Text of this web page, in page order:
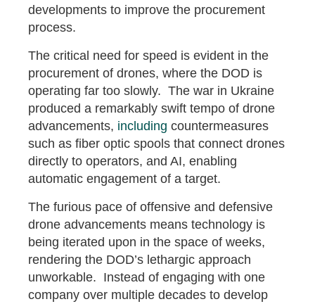
developments to improve the procurement
process.
The critical need for speed is evident in the
procurement of drones, where the DOD is
operating far too slowly. The war in Ukraine
produced a remarkably swift tempo of drone
advancements, including countermeasures
such as fiber optic spools that connect drones
directly to operators, and AI, enabling
automatic engagement of a target.
The furious pace of offensive and defensive
drone advancements means technology is
being iterated upon in the space of weeks,
rendering the DOD’s lethargic approach
unworkable. Instead of engaging with one
company over multiple decades to develop